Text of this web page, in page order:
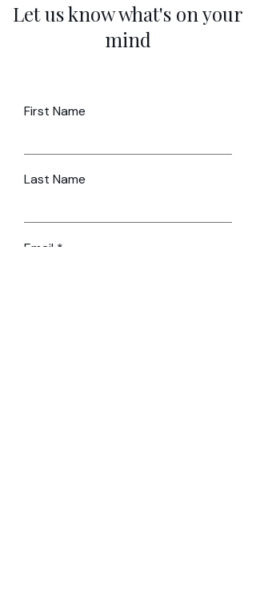
Let us know what's on your
mind
First Name
Last Name
Email